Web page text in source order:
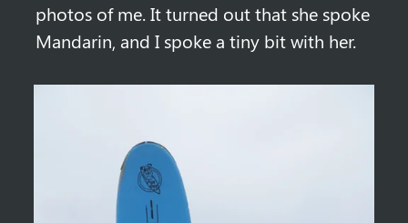
photos of me. It turned out that she spoke
Mandarin, and I spoke a tiny bit with her.